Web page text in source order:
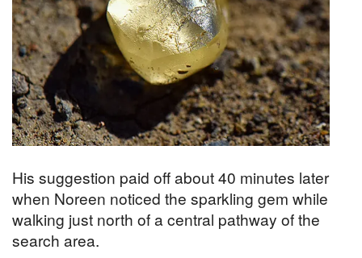
His suggestion paid off about 40 minutes later
when Noreen noticed the sparkling gem while
walking just north of a central pathway of the
search area.